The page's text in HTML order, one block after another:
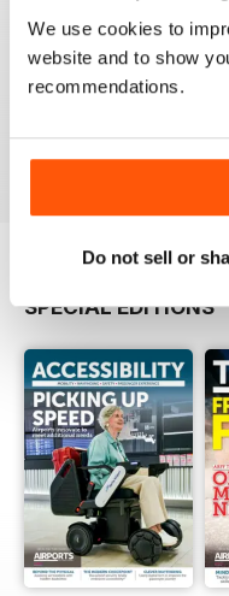
We use cookies to
website and to show
recommendations.
Do not sell or
Issue 1 2026
View|Add to Cart
SPECIAL EDITIONS